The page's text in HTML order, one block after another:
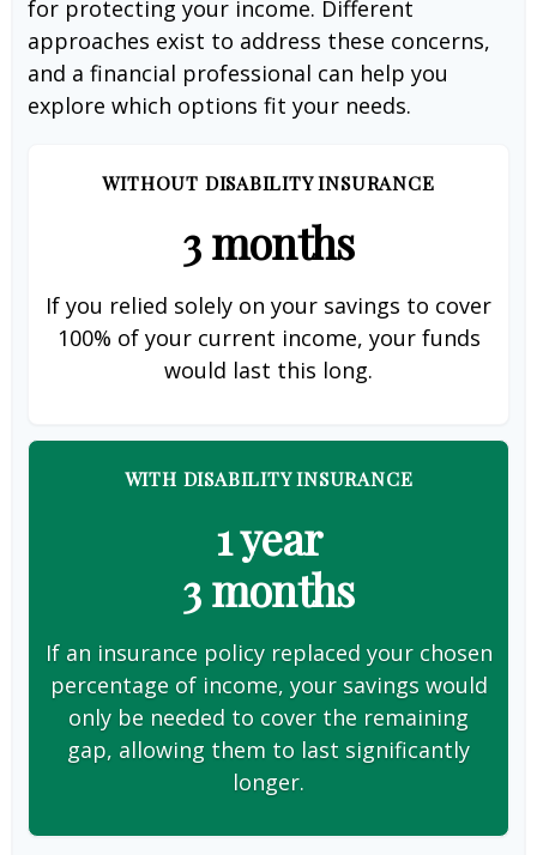
for protecting your income. Different
approaches exist to address these concerns,
and a financial professional can help you
explore which options fit your needs.
WITHOUT DISABILITY INSURANCE
3 months
If you relied solely on your savings to cover
100% of your current income, your funds
would last this long.
WITH DISABILITY INSURANCE
1 year
3 months
If an insurance policy replaced your chosen
percentage of income, your savings would
only be needed to cover the remaining
gap, allowing them to last significantly
longer.